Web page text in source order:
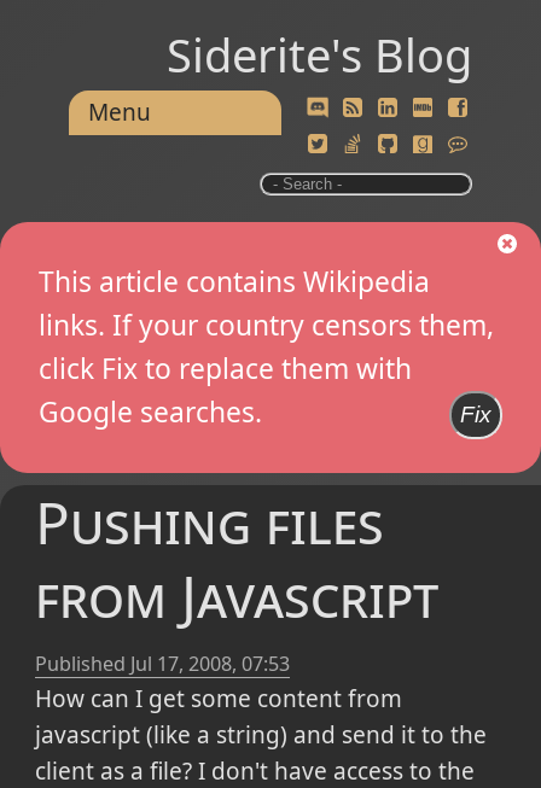
Siderite's Blog
Menu
This article contains Wikipedia
links. If your country censors them,
click Fix to replace them with
Google searches.
Fix
Pushing files
from Javascript
Published Jul 17, 2008, 07:53
How can I get some content from
javascript (like a string) and send it to the
client as a file? I don't have access to the